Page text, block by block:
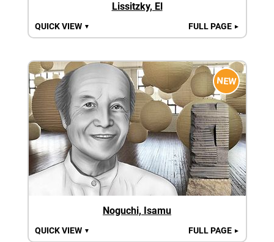
Lissitzky, El
QUICK VIEW ▼ FULL PAGE ►
NEW
Noguchi, Isamu
QUICK VIEW ▼ FULL PAGE ►